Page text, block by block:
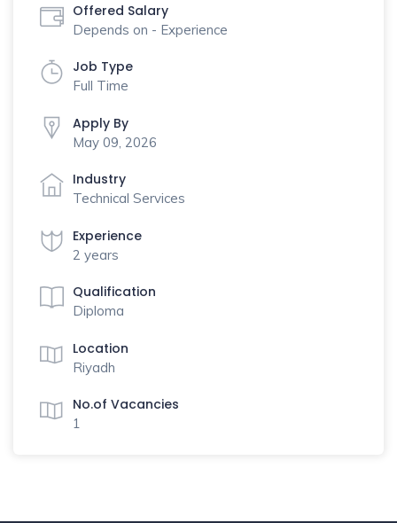
Offered Salary
Depends on - Experience
Job Type
Full Time
Apply By
May 09, 2026
Industry
Technical Services
Experience
2 years
Qualification
Diploma
Location
Riyadh
No.of Vacancies
1